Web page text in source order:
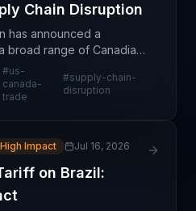
Chain Disruption
has announced a
broad range of Canadian
escalation in North
This action affects nearly
#us-
canada-
trade
#supply-chain-
disruption
High Impact Jul 16, 2026
on Brazil: